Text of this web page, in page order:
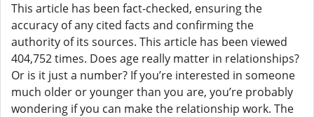
This article has been fact-checked, ensuring the
accuracy of any cited facts and confirming the
authority of its sources. This article has been viewed
404,752 times. Does age really matter in relationships?
Or is it just a number? If you’re interested in someone
much older or younger than you are, you’re probably
wondering if you can make the relationship work. The